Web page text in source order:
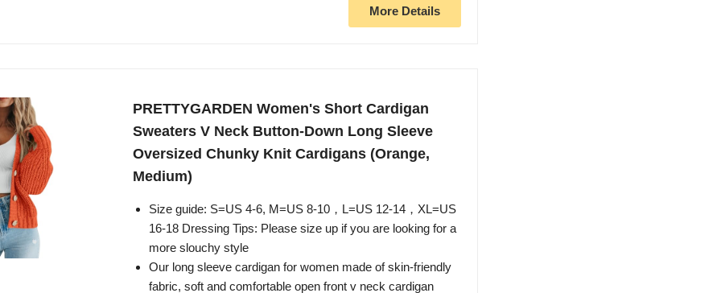
More Details
PRETTYGARDEN Women's Short Cardigan
Sweaters V Neck Button-Down Long Sleeve
Oversized Chunky Knit Cardigans (Orange,
Medium)
Size guide: S=US 4-6, M=US 8-10，L=US 12-14，XL=US
16-18 Dressing Tips: Please size up if you are looking for a
more slouchy style
Our long sleeve cardigan for women made of skin-friendly
fabric, soft and comfortable open front v neck cardigan